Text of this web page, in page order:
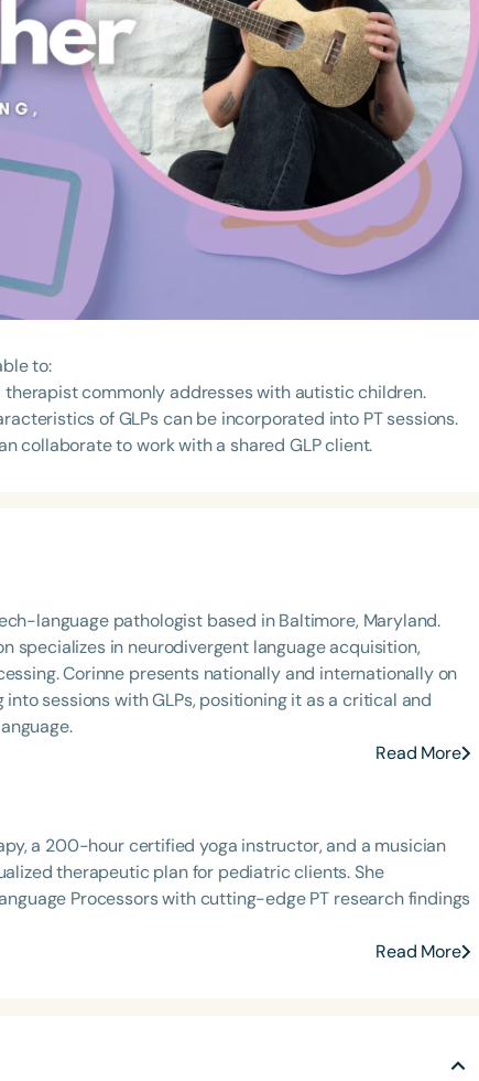
to:
commonly addresses with autistic children.
of GLPs can be incorporated into PT sessions.
collaborate to work with a shared GLP client.
language pathologist based in Baltimore, Maryland.
specializes in neurodivergent language acquisition,
Corinne presents nationally and internationally on
sessions with GLPs, positioning it as a critical and
Read More
a 200-hour certified yoga instructor, and a musician
therapeutic plan for pediatric clients. She
Processors with cutting-edge PT research findings
Read More